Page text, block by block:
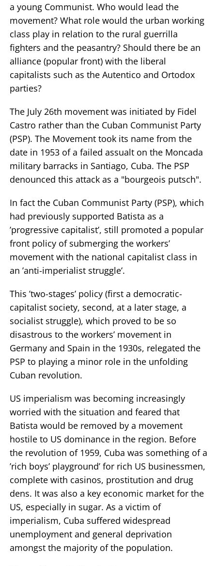
a young Communist. Who would lead the
movement? What role would the urban working
class play in relation to the rural guerrilla
fighters and the peasantry? Should there be an
alliance (popular front) with the liberal
capitalists such as the Autentico and Ortodox
parties?
The July 26th movement was initiated by Fidel
Castro rather than the Cuban Communist Party
(PSP). The Movement took its name from the
date in 1953 of a failed assualt on the Moncada
military barracks in Santiago, Cuba. The PSP
denounced this attack as a "bourgeois putsch".
In fact the Cuban Communist Party (PSP), which
had previously supported Batista as a
’progressive capitalist’, still promoted a popular
front policy of submerging the workers’
movement with the national capitalist class in
an ’anti-imperialist struggle’.
This ’two-stages’ policy (first a democratic-
capitalist society, second, at a later stage, a
socialist struggle), which proved to be so
disastrous to the workers’ movement in
Germany and Spain in the 1930s, relegated the
PSP to playing a minor role in the unfolding
Cuban revolution.
US imperialism was becoming increasingly
worried with the situation and feared that
Batista would be removed by a movement
hostile to US dominance in the region. Before
the revolution of 1959, Cuba was something of a
’rich boys’ playground’ for rich US businessmen,
complete with casinos, prostitution and drug
dens. It was also a key economic market for the
US, especially in sugar. As a victim of
imperialism, Cuba suffered widespread
unemployment and general deprivation
amongst the majority of the population.